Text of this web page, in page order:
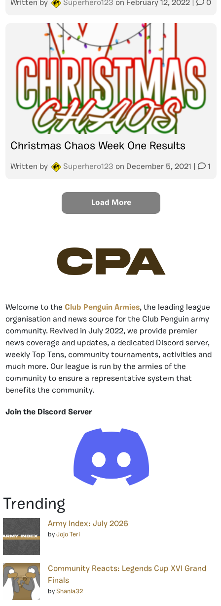
Written by Superhero123 on February 12, 2022 0
Christmas Chaos Week One Results
Written by Superhero123 on December 5, 2021 1
Load More
CPA
Welcome to the Club Penguin Armies, the leading league
organisation and news source for the Club Penguin army
community. Revived in July 2022, we provide premier
news coverage and updates, a dedicated Discord server,
weekly Top Tens, community tournaments, activities and
much more. Our league is run by the armies of the
community to ensure a representative system that
benefits the community.
Join the Discord Server
Trending
Army Index: July 2026
by Jojo Teri
Community Reacts: Legends Cup XVI Grand
Finals
by Shania32